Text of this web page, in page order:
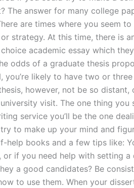
The answer for many college
are times where you seem to
strategy. At this time, there is
academic essay which
odds of a graduate thesis
you’re likely to have two or
however, not be so distant,
visit. The one thing you
service you’ll be the one
to make up your mind and
help books and a few tips like:
if you need help with setting a
a good candidates? Be
to use them. When your